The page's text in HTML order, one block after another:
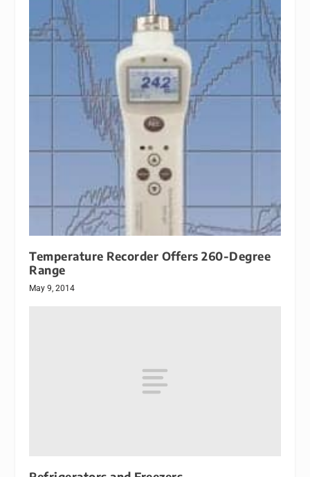
Temperature Recorder Offers 260-Degree
Range
May 9, 2014